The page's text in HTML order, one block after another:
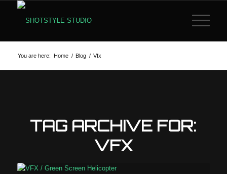
You are here: Home / Blog / Vfx
TAG ARCHIVE FOR:
VFX